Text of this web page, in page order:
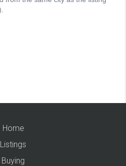
Home
Listings
Buying